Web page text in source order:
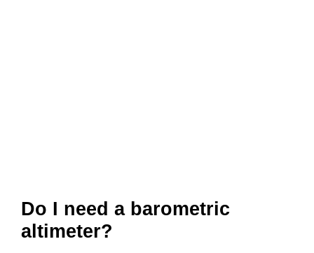
Do I need a barometric
altimeter?